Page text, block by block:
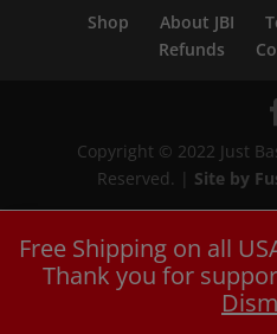
Free Shipping on all
Thank you for
Shop About JBI
Refunds
Copyright © 2022 Just
Reserved. | Site by